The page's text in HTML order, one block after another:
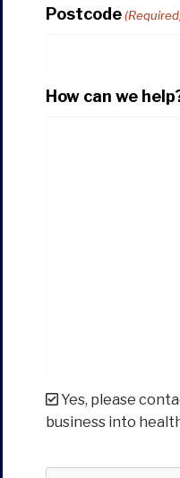
Postcode
How can we
Yes, please
business into